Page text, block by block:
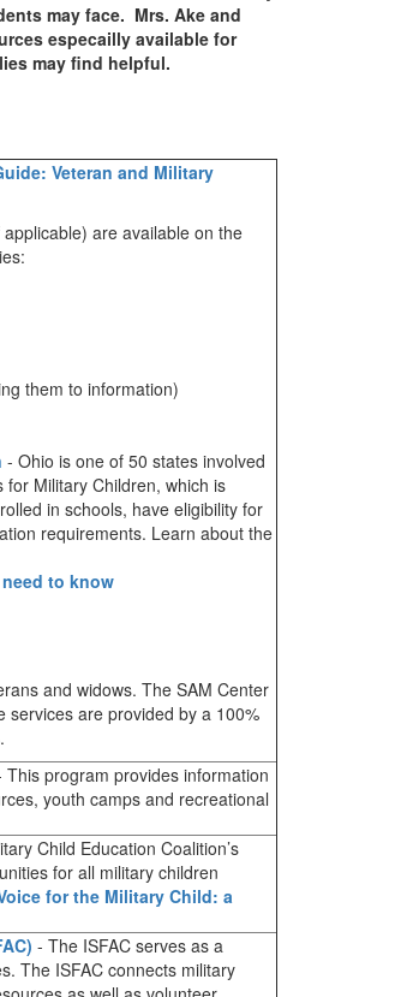
may face. Mrs. Ake and
especailly available for
may find helpful.
Veteran and Military
are available on the
them to information)
- Ohio is one of 50 states involved
Military Children, which is
in schools, have eligibility for
requirements. Learn about the
to know
and widows. The SAM Center
services are provided by a 100%
This program provides information
youth camps and recreational
Child Education Coalition’s
for all military children
for the Military Child: a
- The ISFAC serves as a
The ISFAC connects military